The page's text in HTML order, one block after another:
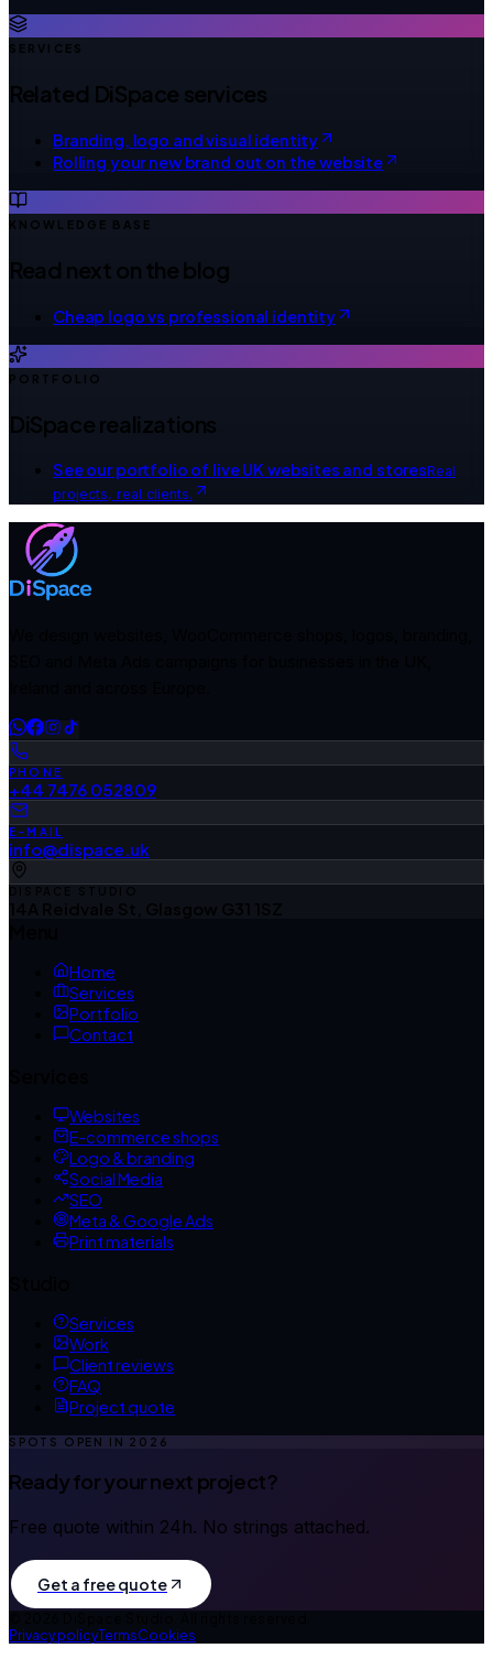
SERVICES
Related DiSpace services
Branding, logo and visual identity
Rolling your new brand out on the website
KNOWLEDGE BASE
Read next on the blog
Cheap logo vs professional identity
PORTFOLIO
DiSpace realizations
See our portfolio of live UK websites and storesReal
projects, real clients.
PHONE
+44 7476 052809
E-MAIL
info@dispace.uk
Home
Services
Portfolio
Contact
Websites
E-commerce shops
Logo & branding
Social Media
SEO
Meta & Google Ads
Print materials
Services
Work
Client reviews
FAQ
Project quote
SPOTS OPEN IN 2026
Ready for your next project?
Free quote within 24h. No strings attached.
Get a free quote
Privacy policyTermsCookies